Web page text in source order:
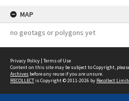
MAP
no geotags or polygons yet
Privacy Policy | Terms of Use
Content on this site may be subject to Copyright,
Archives before any reuse if you are unsure.
RECOLLECTis Copyright © 2011-2026 by Recollect